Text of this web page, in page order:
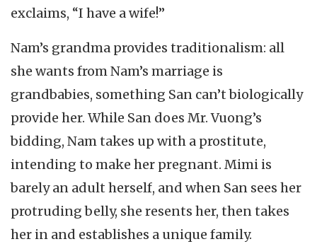
exclaims, “I have a wife!”
Nam’s grandma provides traditionalism: all
she wants from Nam’s marriage is
grandbabies, something San can’t biologically
provide her. While San does Mr. Vuong’s
bidding, Nam takes up with a prostitute,
intending to make her pregnant. Mimi is
barely an adult herself, and when San sees her
protruding belly, she resents her, then takes
her in and establishes a unique family.